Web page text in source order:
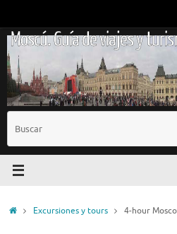
contenido
Moscú. Guía de viajes y
InicioExcursiones y tours 4-hour